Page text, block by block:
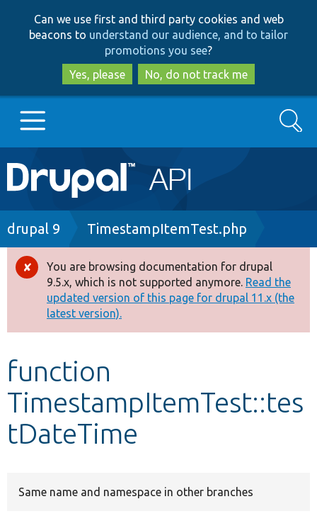
to
main
content
to
search
Can we use first and third party cookies and web
beacons to understand our audience, and to tailor
promotions you see?
Yes, please
No, do not track me
Main
navigation
Go to Drupal.org
Drupal 8+
Other projects
Develop for Drupal
Search
Breadcrumb
drupal 9 TimestampItemTest.php
Error
message
You are browsing documentation for drupal
9.5.x, which is not supported anymore. Read the
updated version of this page for drupal 11.x (the
latest version).
function
TimestampItemTest::tes
tDateTime
Same name and namespace in other branches